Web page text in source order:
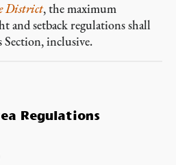
District, the maximum
and setback regulations shall
inclusive.
Regulations